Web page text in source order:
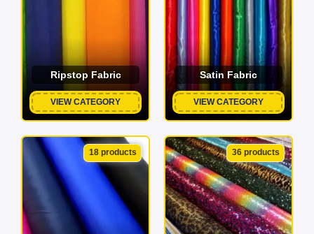
Ripstop Fabric
VIEW CATEGORY
Satin Fabric
VIEW CATEGORY
18 products 36 products